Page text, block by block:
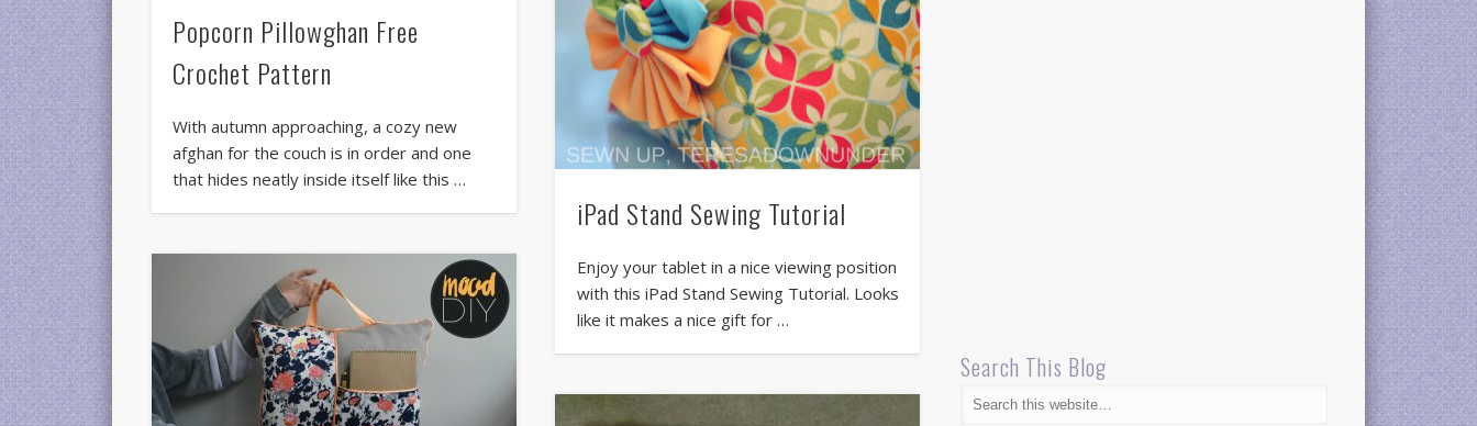
Popcorn Pillowghan Free
Crochet Pattern
With autumn approaching, a cozy new
afghan for the couch is in order and one
that hides neatly inside itself like this …
iPad Stand Sewing Tutorial
Enjoy your tablet in a nice viewing position
with this iPad Stand Sewing Tutorial. Looks
like it makes a nice gift for …
Search This Blog